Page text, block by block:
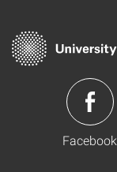
Facebook